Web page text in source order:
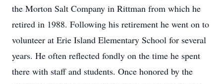
the Morton Salt Company in Rittman from which he
retired in 1988. Following his retirement he went on to
volunteer at Erie Island Elementary School for several
years. He often reflected fondly on the time he spent
there with staff and students. Once honored by the